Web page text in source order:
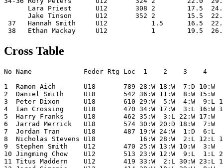
Lara Priest      U12       308 2        17.5
Jake Tinson      U12       352 2        15.5
37   Hannah Smith     U12           1.5      16.5
Cross Table
No Name             Feder Rtg Loc  1    2    3
1  Ramon Aich       U18       789 28:W 18:W  7:D 10:W
2  Daniel Smith     U18       542 36:W 11:W  8:W 15:W
3  Peter Dixon      U18       610 29:W  5:W  4:W  9:L
4  Ian Crossing     U18       470 34:W 17:W  3:L 16:W
5  Harry Franks     U18       462 35:W  3:L 22:W 17:W
6  Jarrad Merrick   U18       574 30:W 20:D 18:W  7:W
7  Jordan Tran      U18       487 19:W 24:W  1:D  6:L
8  Nicholas Stevens U18           16:W 28:W  2:L 12:L
9  Stephen Smith    U12       470 25:W 13:W 10:W  3:W
10 Jingming Chow    U12       513 23:W 12:W  9:L  1:L
11 Titus Maddern    U12       419 33:W  2:L 30:W 23:L